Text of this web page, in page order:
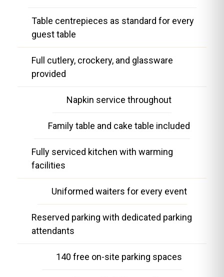
Table centrepieces as standard for every
guest table
Full cutlery, crockery, and glassware
provided
Napkin service throughout
Family table and cake table included
Fully serviced kitchen with warming
facilities
Uniformed waiters for every event
Reserved parking with dedicated parking
attendants
140 free on-site parking spaces